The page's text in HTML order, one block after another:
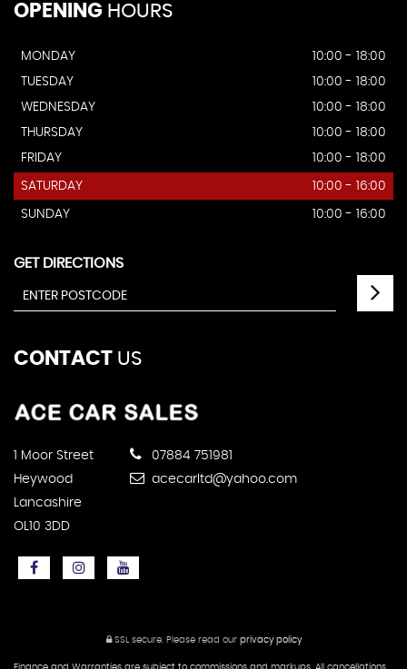
OPENING HOURS
MONDAY
10:00 - 18:00
TUESDAY
10:00 - 18:00
WEDNESDAY
10:00 - 18:00
THURSDAY
10:00 - 18:00
FRIDAY
10:00 - 18:00
SATURDAY 10:00 - 16:00
SUNDAY 10:00 - 16:00
GET DIRECTIONS
CONTACT US
1 Moor Street
Heywood
Lancashire
OL10 3DD
07884 751981
acecarltd@yahoo.com
SSL secure. Please read our privacy policy
Finance and Warranties are subject to commissions and markups. All cancellations